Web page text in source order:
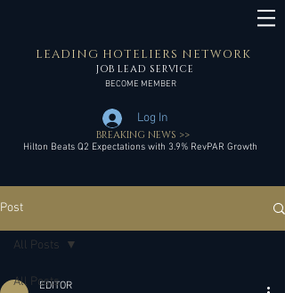
LEADING HOTELIERS NETWORK
JOB LEAD SERVICE
BECOME MEMBER
Log In
Hilton Beats Q2 Expectations with 3.9% RevPAR Growth
BREAKING NEWS >>
Post
All Posts
All Posts
EDITOR